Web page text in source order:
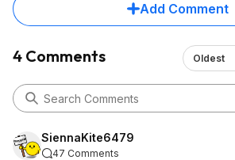
Add Comment
4 Comments Oldest
SiennaKite6479
47 Comments